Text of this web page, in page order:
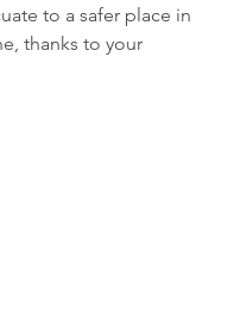
to a safer place in
thanks to your